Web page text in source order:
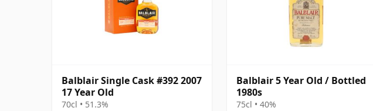
Balblair Single Cask #392 2007
17 Year Old
70cl • 51.3%
Balblair 5 Year Old / Bottled
1980s
75cl • 40%